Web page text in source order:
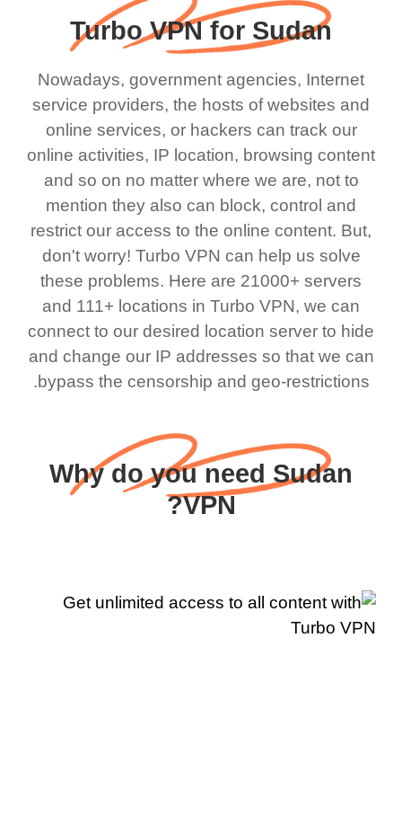
Turbo VPN for Sudan
Nowadays, government agencies, Internet
service providers, the hosts of websites and
online services, or hackers can track our
online activities, IP location, browsing content
and so on no matter where we are, not to
mention they also can block, control and
restrict our access to the online content. But,
don't worry! Turbo VPN can help us solve
these problems. Here are 21000+ servers
and 111+ locations in Turbo VPN, we can
connect to our desired location server to hide
and change our IP addresses so that we can
bypass the censorship and geo-restrictions.
Why do you need Sudan
VPN?